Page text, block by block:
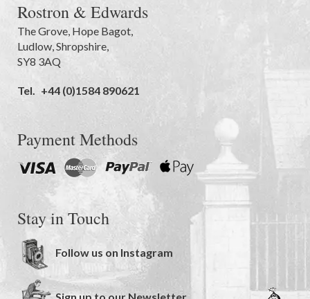
Rostron & Edwards
The Grove, Hope Bagot,
Ludlow,Shropshire,
SY8 3AQ
Tel. +44 (0)1584 890621
Payment Methods
Stay in Touch
Follow us on Instagram